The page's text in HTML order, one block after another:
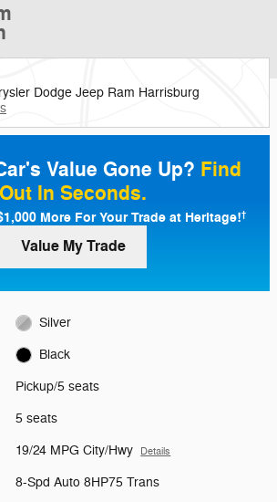
Dodge Jeep Ram Harrisburg
Value Gone Up? Find
Out In Seconds.
More For Your Trade at Heritage!†
Value My Trade
Silver
Black
Pickup/5 seats
5 seats
19/24 MPG City/Hwy Details
8-Spd Auto 8HP75 Trans